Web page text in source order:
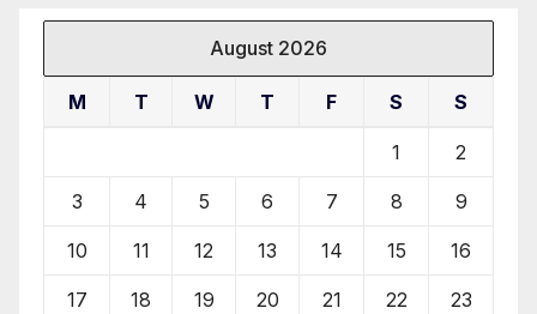
August 2026
M T W T F S S
1 2
3 4 5 6 7 8 9
10 11 12 13 14 15 16
17 18 19 20 21 22 23